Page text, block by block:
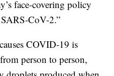
face-covering policy
CoV-2.”
COVID-19 is
person to person,